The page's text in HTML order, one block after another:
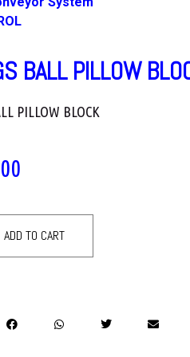
BALL PILLOW
PILLOW BLOCK
ADD TO CART